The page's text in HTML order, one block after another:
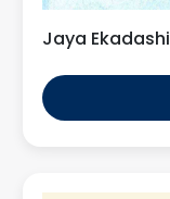
Jaya Ekadashi